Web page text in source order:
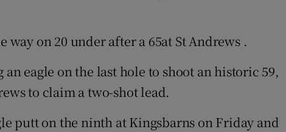
on 20 under after a 65at St Andrews .
eagle on the last hole to shoot an historic 59,
to claim a two-shot lead.
putt on the ninth at Kingsbarns on Friday and